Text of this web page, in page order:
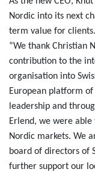
Nordic into its next
term value for clients.
“We thank Christian
contribution to the
organisation into
European platform of
leadership and
Erlend, we were
Nordic markets. We
board of directors of
further support our